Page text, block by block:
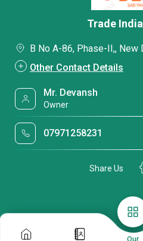
Our
Trade
B No A-86, Phase-II,, New
Other Contact Details
Mr. Devansh
Owner
07971258231
Share Us